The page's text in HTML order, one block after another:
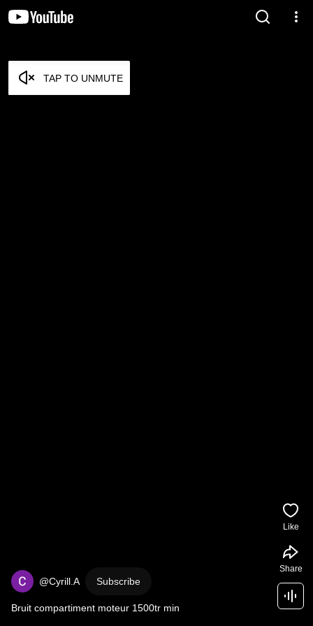
TAP TO UNMUTE
@Cyrill.A Subscribe
Bruit compartiment moteur 1500tr min
Like
Share